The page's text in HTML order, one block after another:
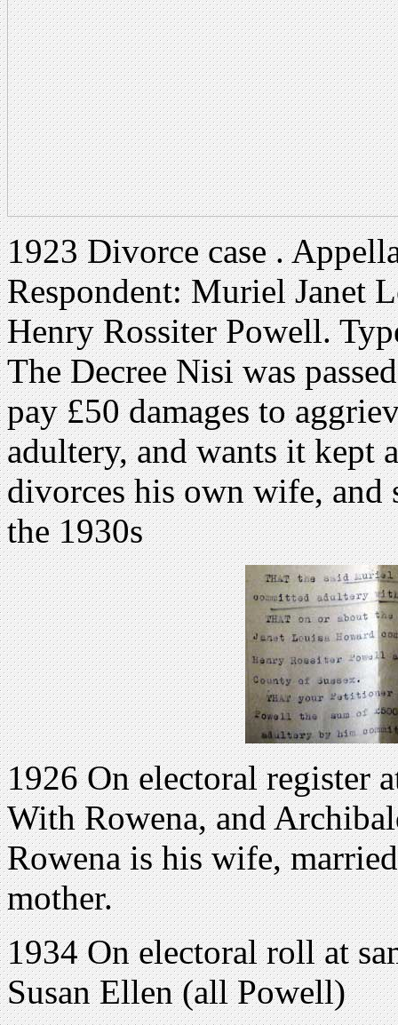
1923 Divorce case .
Respondent: Muriel Janet
Henry Rossiter Powell.
The Decree Nisi was
pay £50 damages to
adultery, and wants it kept
divorces his own wife,
the 1930s
1926 On electoral register
With Rowena, and
Rowena is his wife,
mother.
1934 On electoral roll at
Susan Ellen (all Powell)